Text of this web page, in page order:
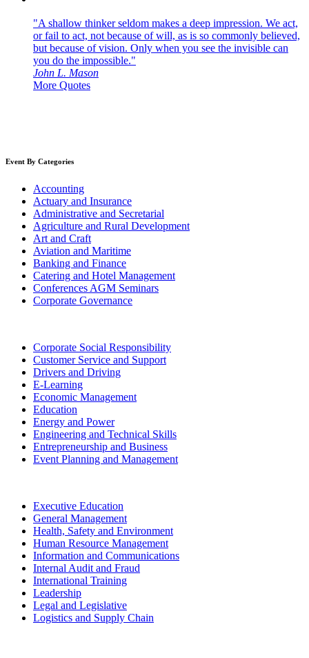
"A shallow thinker seldom makes a deep impression. We act,
or fail to act, not because of will, as is so commonly believed,
but because of vision. Only when you see the invisible can
you do the impossible."
John L. Mason
More Quotes
Event By Categories
Accounting
Actuary and Insurance
Administrative and Secretarial
Agriculture and Rural Development
Art and Craft
Aviation and Maritime
Banking and Finance
Catering and Hotel Management
Conferences AGM Seminars
Corporate Governance
Corporate Social Responsibility
Customer Service and Support
Drivers and Driving
E-Learning
Economic Management
Education
Energy and Power
Engineering and Technical Skills
Entrepreneurship and Business
Event Planning and Management
Executive Education
General Management
Health, Safety and Environment
Human Resource Management
Information and Communications
Internal Audit and Fraud
International Training
Leadership
Legal and Legislative
Logistics and Supply Chain